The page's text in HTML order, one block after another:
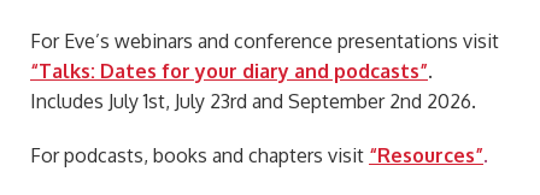
For Eve’s webinars and conference presentations visit
“Talks: Dates for your diary and podcasts”.
Includes July 1st, July 23rd and September 2nd 2026.
For podcasts, books and chapters visit “Resources”.